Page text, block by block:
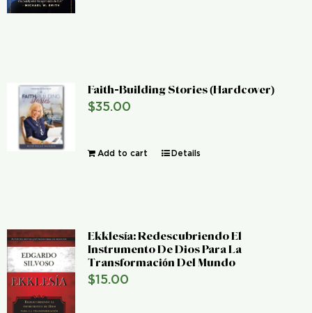
Faith-Building Stories (Hardcover)
$35.00
Add to cart Details
Ekklesía: Redescubriendo El
Instrumento De Dios Para La
Transformación Del Mundo
$15.00